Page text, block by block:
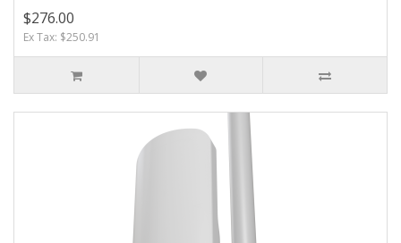
$276.00
Ex Tax: $250.91